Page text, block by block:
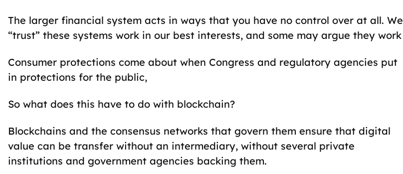
The larger financial system acts in ways that you have no control over at all. We
“trust” these systems work in our best interests, and some may argue they work
Consumer protections come about when Congress and regulatory agencies put
in protections for the public,
So what does this have to do with blockchain?
Blockchains and the consensus networks that govern them ensure that digital
value can be transfer without an intermediary, without several private
institutions and government agencies backing them.